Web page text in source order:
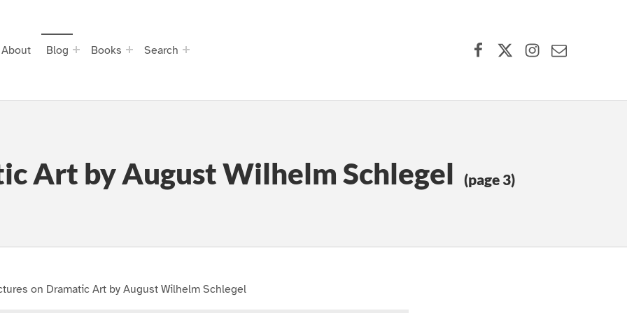
About Blog Books Search
Art by August Wilhelm Schlegel (page 3)
on Dramatic Art by August Wilhelm Schlegel